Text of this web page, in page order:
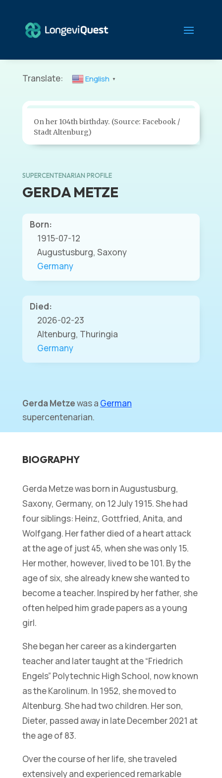
Translate: English ▼
On her 104th birthday. (Source: Facebook /
Stadt Altenburg)
SUPERCENTENARIAN PROFILE
GERDA METZE
Born:
1915-07-12
Augustusburg, Saxony
Germany
Died:
2026-02-23
Altenburg, Thuringia
Germany
Gerda Metzewas a German
supercentenarian.
BIOGRAPHY
Gerda Metze was born in Augustusburg,
Saxony, Germany, on 12 July 1915. She had
four siblings: Heinz, Gottfried, Anita, and
Wolfgang. Her father died of a heart attack
at the age of just 45, when she was only 15.
Her mother, however, lived to be 101. By the
age of six, she already knew she wanted to
become a teacher. Inspired by her father, she
often helped him grade papers as a young
girl.
She began her career as a kindergarten
teacher and later taught at the “Friedrich
Engels” Polytechnic High School, now known
as the Karolinum. In 1952, she moved to
Altenburg. She had two children. Her son,
Dieter, passed away in late December 2021 at
the age of 83.
Over the course of her life, she traveled
extensively and experienced remarkable